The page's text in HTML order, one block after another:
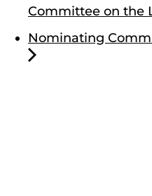
Committee on the
Nominating